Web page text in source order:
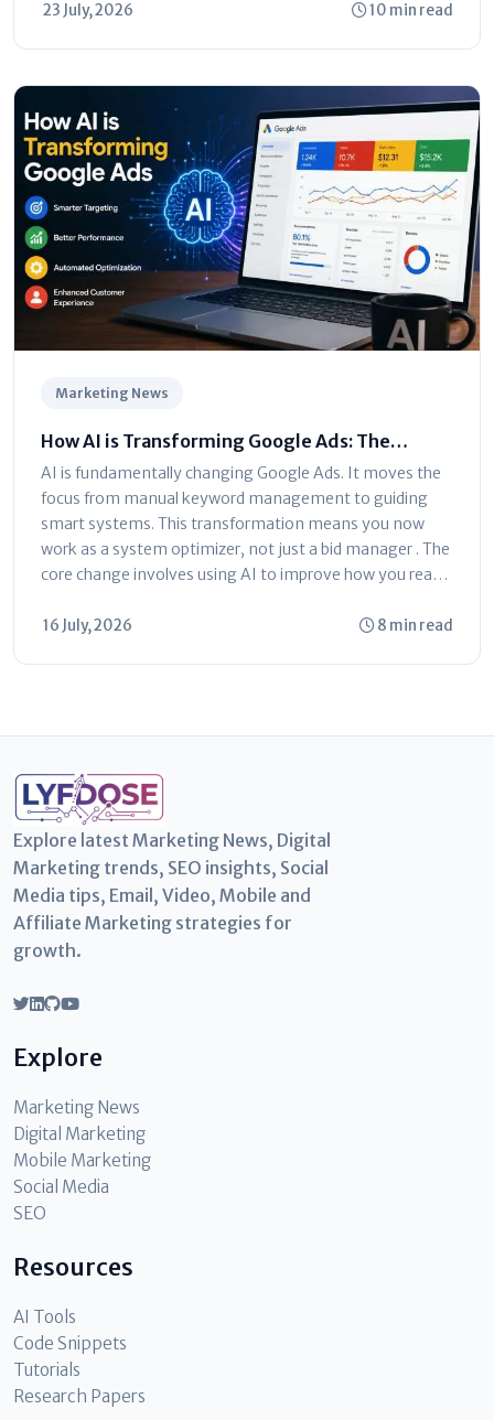
23 July, 2026 10 min read
Marketing News
How AI is Transforming Google Ads: The
Ultimate Marketer’s Guide
AI is fundamentally changing Google Ads. It moves the
focus from manual keyword management to guiding
smart systems. This transformation means you now
work as a system optimizer, not just a bid manager . The
core change involves using AI to improve how you reach
16 July, 2026 8 min read
Explore latest Marketing News, Digital
Marketing trends, SEO insights, Social
Media tips, Email, Video, Mobile and
Affiliate Marketing strategies for
growth.
Explore
Marketing News
Digital Marketing
Mobile Marketing
Social Media
SEO
Resources
AI Tools
Code Snippets
Tutorials
Research Papers